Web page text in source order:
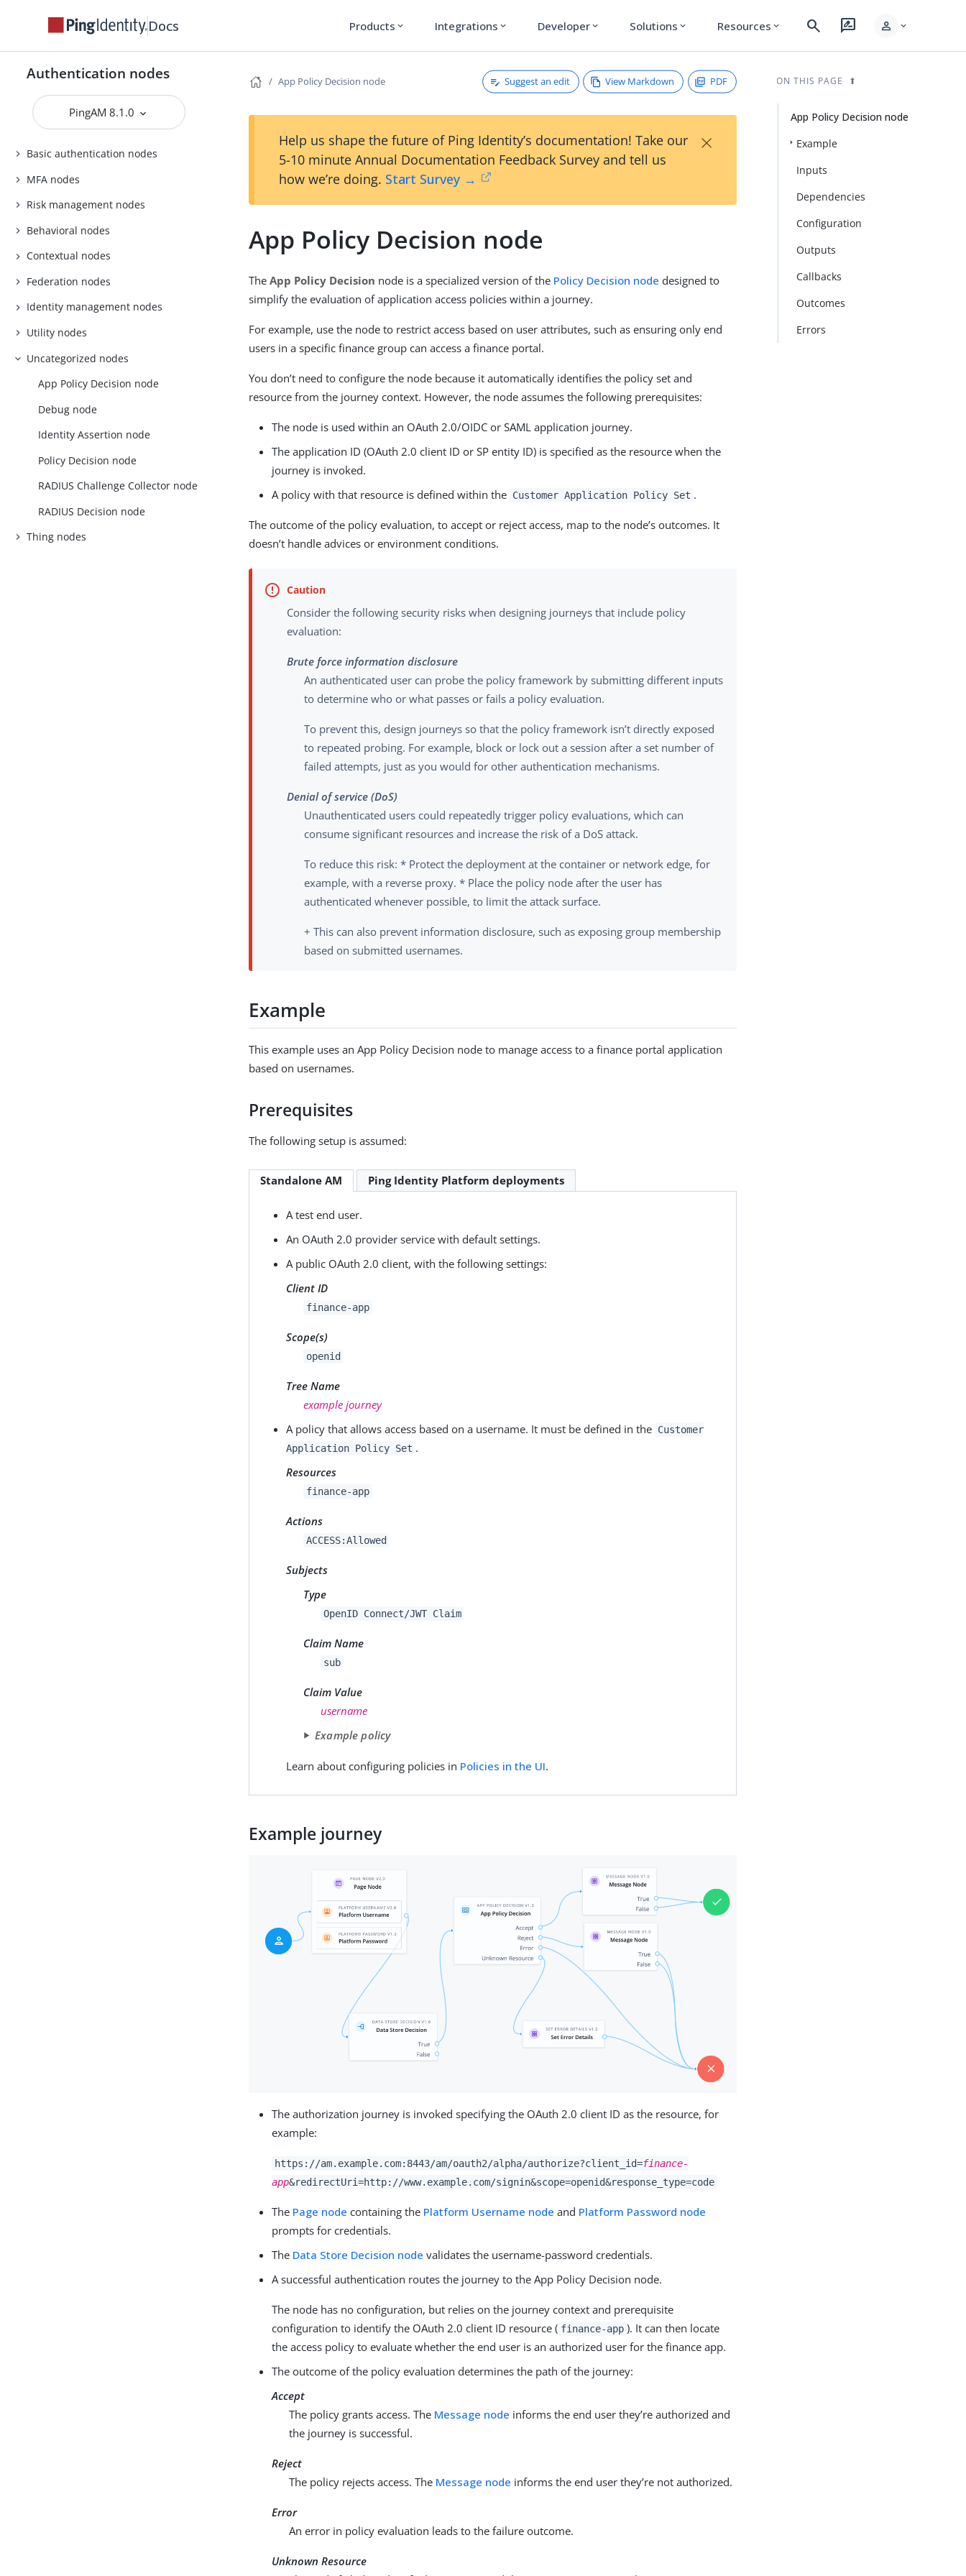
Docs Products expand_more Integrations expand_more Developer expand_more Solutions expand_more Resources expand_more search rate_review person expand_more
Authentication nodes
PingAM 8.1.0
Basic authentication nodes
MFA nodes
Risk management nodes
Behavioral nodes
Contextual nodes
Federation nodes
Identity management nodes
Utility nodes
Uncategorized nodes
App Policy Decision node
Debug node
Identity Assertion node
Policy Decision node
RADIUS Challenge Collector node
RADIUS Decision node
Thing nodes
App Policy Decision node Suggest an edit View Markdown PDF
Help us shape the future of Ping Identity’s documentation! Take our
5-10 minute Annual Documentation Feedback Survey and tell us
how we’re doing. Start Survey →
×
App Policy Decision node
TheApp Policy Decision node is a specialized version of the Policy Decision node designed to
simplify the evaluation of application access policies within a journey.
For example, use the node to restrict access based on user attributes, such as ensuring only end
users in a specific finance group can access a finance portal.
You don’t need to configure the node because it automatically identifies the policy set and
resource from the journey context. However, the node assumes the following prerequisites:
The node is used within an OAuth 2.0/OIDC or SAML application journey.
The application ID (OAuth 2.0 client ID or SP entity ID) is specified as the resource when the
journey is invoked.
A policy with that resource is defined within the Customer Application Policy Set .
The outcome of the policy evaluation, to accept or reject access, map to the node’s outcomes. It
doesn’t handle advices or environment conditions.
Consider the following security risks when designing journeys that include policy
evaluation:
Brute force information disclosure
An authenticated user can probe the policy framework by submitting different inputs
to determine who or what passes or fails a policy evaluation.
To prevent this, design journeys so that the policy framework isn’t directly exposed
to repeated probing. For example, block or lock out a session after a set number of
failed attempts, just as you would for other authentication mechanisms.
Denial of service (DoS)
Unauthenticated users could repeatedly trigger policy evaluations, which can
consume significant resources and increase the risk of a DoS attack.
To reduce this risk: * Protect the deployment at the container or network edge, for
example, with a reverse proxy. * Place the policy node after the user has
authenticated whenever possible, to limit the attack surface.
+ This can also prevent information disclosure, such as exposing group membership
based on submitted usernames.
Example
This example uses an App Policy Decision node to manage access to a finance portal application
based on usernames.
Prerequisites
The following setup is assumed:
Standalone AM Ping Identity Platform deployments
A test end user.
An OAuth 2.0 provider service with default settings.
A public OAuth 2.0 client, with the following settings:
Client ID
finance-app
Scope(s)
openid
Tree Name
example journey
A policy that allows access based on a username. It must be defined in the Customer
Application Policy Set .
Resources
finance-app
Actions
ACCESS:Allowed
Subjects
Type
OpenID Connect/JWT Claim
Claim Name
sub
Claim Value
username
Example policy
Learn about configuring policies in Policies in the UI.
Example journey
The authorization journey is invoked specifying the OAuth 2.0 client ID as the resource, for
example:
https://am.example.com:8443/am/oauth2/alpha/authorize?client_id=finance-
app&redirectUri=http://www.example.com/signin&scope=openid&response_type=code
The Page node containing the Platform Username node and Platform Password node
prompts for credentials.
The Data Store Decision node validates the username-password credentials.
A successful authentication routes the journey to the App Policy Decision node.
The node has no configuration, but relies on the journey context and prerequisite
configuration to identify the OAuth 2.0 client ID resource ( finance-app ). It can then locate
the access policy to evaluate whether the end user is an authorized user for the finance app.
The outcome of the policy evaluation determines the path of the journey:
Accept
The policy grants access. The Message node informs the end user they’re authorized and
the journey is successful.
Reject
The policy rejects access. The Message node informs the end user they’re not authorized.
Error
An error in policy evaluation leads to the failure outcome.
Unknown Resource
ON THIS PAGE
App Policy Decision node
Example
Inputs
Dependencies
Configuration
Outputs
Callbacks
Outcomes
Errors